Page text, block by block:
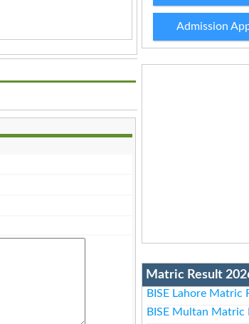
Admission
Matric Result
BISE Lahore Matric
BISE Multan Matric